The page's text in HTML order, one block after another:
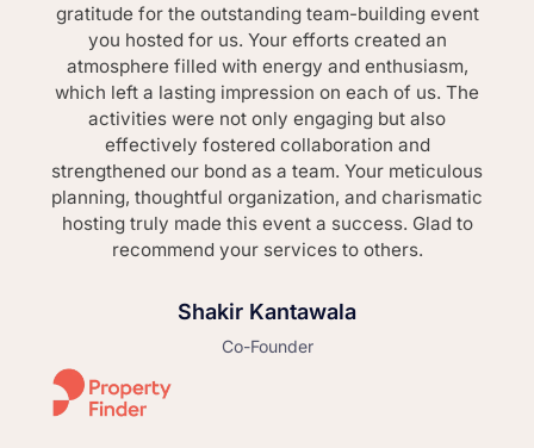
gratitude for the outstanding team-building event
you hosted for us. Your efforts created an
atmosphere filled with energy and enthusiasm,
which left a lasting impression on each of us. The
activities were not only engaging but also
effectively fostered collaboration and
strengthened our bond as a team. Your meticulous
planning, thoughtful organization, and charismatic
hosting truly made this event a success. Glad to
recommend your services to others.
Shakir Kantawala
Co-Founder